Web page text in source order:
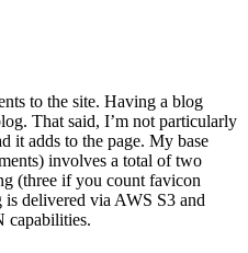
to the site. Having a blog
That said, I’m not particularly
it adds to the page. My base
involves a total of two
(three if you count favicon
delivered via AWS S3 and
capabilities.